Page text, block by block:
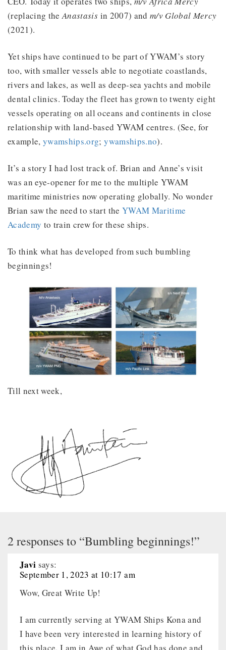
(replacing the Anastasis in 2007) and m/v Global Mercy
(2021).
Yet ships have continued to be part of YWAM’s story
too, with smaller vessels able to negotiate coastlands,
rivers and lakes, as well as deep-sea yachts and mobile
dental clinics. Today the fleet has grown to twenty eight
vessels operating on all oceans and continents in close
relationship with land-based YWAM centres. (See, for
example,ywamships.org;ywamships.no).
It’s a story I had lost track of. Brian and Anne’s visit
was an eye-opener for me to the multiple YWAM
maritime ministries now operating globally. No wonder
Brian saw the need to start the YWAM Maritime
Academy to train crew for these ships.
To think what has developed from such bumbling
beginnings!
Till next week,
2 responses to “Bumbling beginnings!”
Javi says:
September 1, 2023 at 10:17 am
Wow, Great Write Up!
I am currently serving at YWAM Ships Kona and
I have been very interested in learning history of
this place. I am in Awe of what God has done and